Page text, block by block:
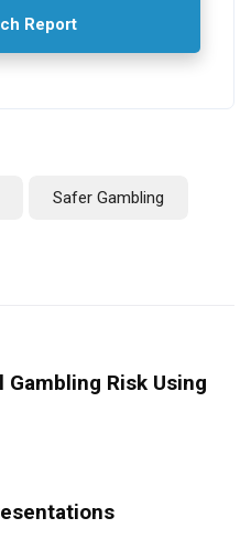
Report
Safer Gambling
Gambling Risk Using